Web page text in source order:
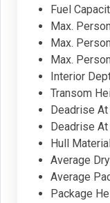
Fuel
Max.
Max.
Max.
Interior
Transom
Deadrise
Deadrise
Hull
Average
Average
Package